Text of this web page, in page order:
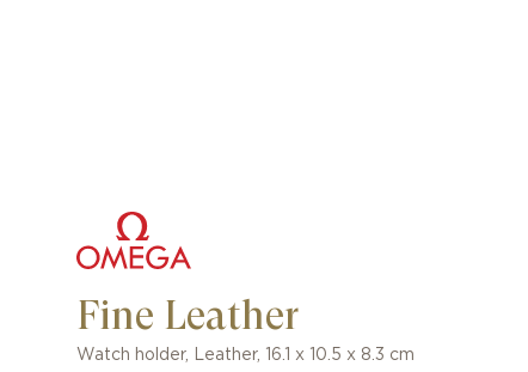
Fine Leather
Watch holder, Leather, 16.1 x 10.5 x 8.3 cm